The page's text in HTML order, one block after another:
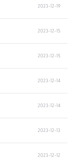
2023-12-19
2023-12-15
2023-12-15
2023-12-14
2023-12-14
2023-12-13
2023-12-12